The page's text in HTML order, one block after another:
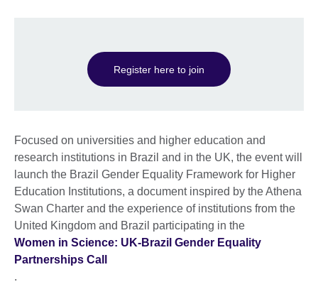
Register here to join
Focused on universities and higher education and
research institutions in Brazil and in the UK, the event will
launch the Brazil Gender Equality Framework for Higher
Education Institutions, a document inspired by the Athena
Swan Charter and the experience of institutions from the
United Kingdom and Brazil participating in the
Women in Science: UK-Brazil Gender Equality
Partnerships Call
.